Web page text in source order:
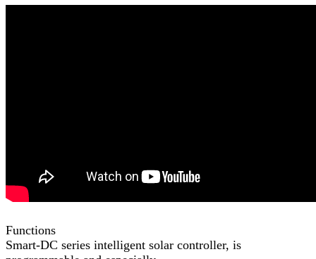
Functions
Smart-DC series intelligent solar controller, is